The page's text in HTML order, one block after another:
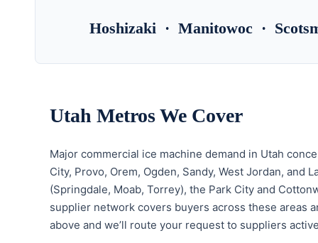
Hoshizaki · Manitowoc ·
Utah Metros We Cover
Major commercial ice machine demand in Utah
City, Provo, Orem, Ogden, Sandy, West Jordan,
(Springdale, Moab, Torrey), the Park City and
supplier network covers buyers across these areas
above and we’ll route your request to suppliers